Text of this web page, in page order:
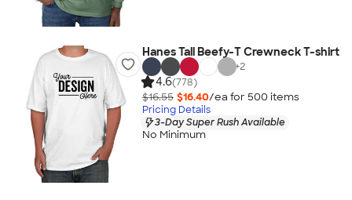
Hanes Tall Beefy-T Crewneck T-shirt
+2
4.6(778)
$16.55 $16.40/ea for 500 items
Pricing Details
3-Day Super Rush Available
No Minimum